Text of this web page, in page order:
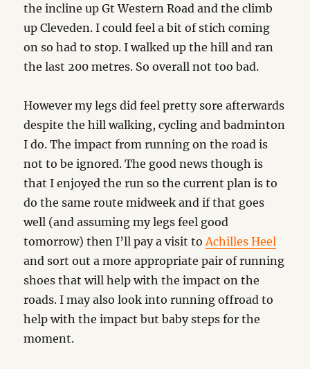
the incline up Gt Western Road and the climb
up Cleveden. I could feel a bit of stich coming
on so had to stop. I walked up the hill and ran
the last 200 metres. So overall not too bad.
However my legs did feel pretty sore afterwards
despite the hill walking, cycling and badminton
I do. The impact from running on the road is
not to be ignored. The good news though is
that I enjoyed the run so the current plan is to
do the same route midweek and if that goes
well (and assuming my legs feel good
tomorrow) then I’ll pay a visit to Achilles Heel
and sort out a more appropriate pair of running
shoes that will help with the impact on the
roads. I may also look into running offroad to
help with the impact but baby steps for the
moment.